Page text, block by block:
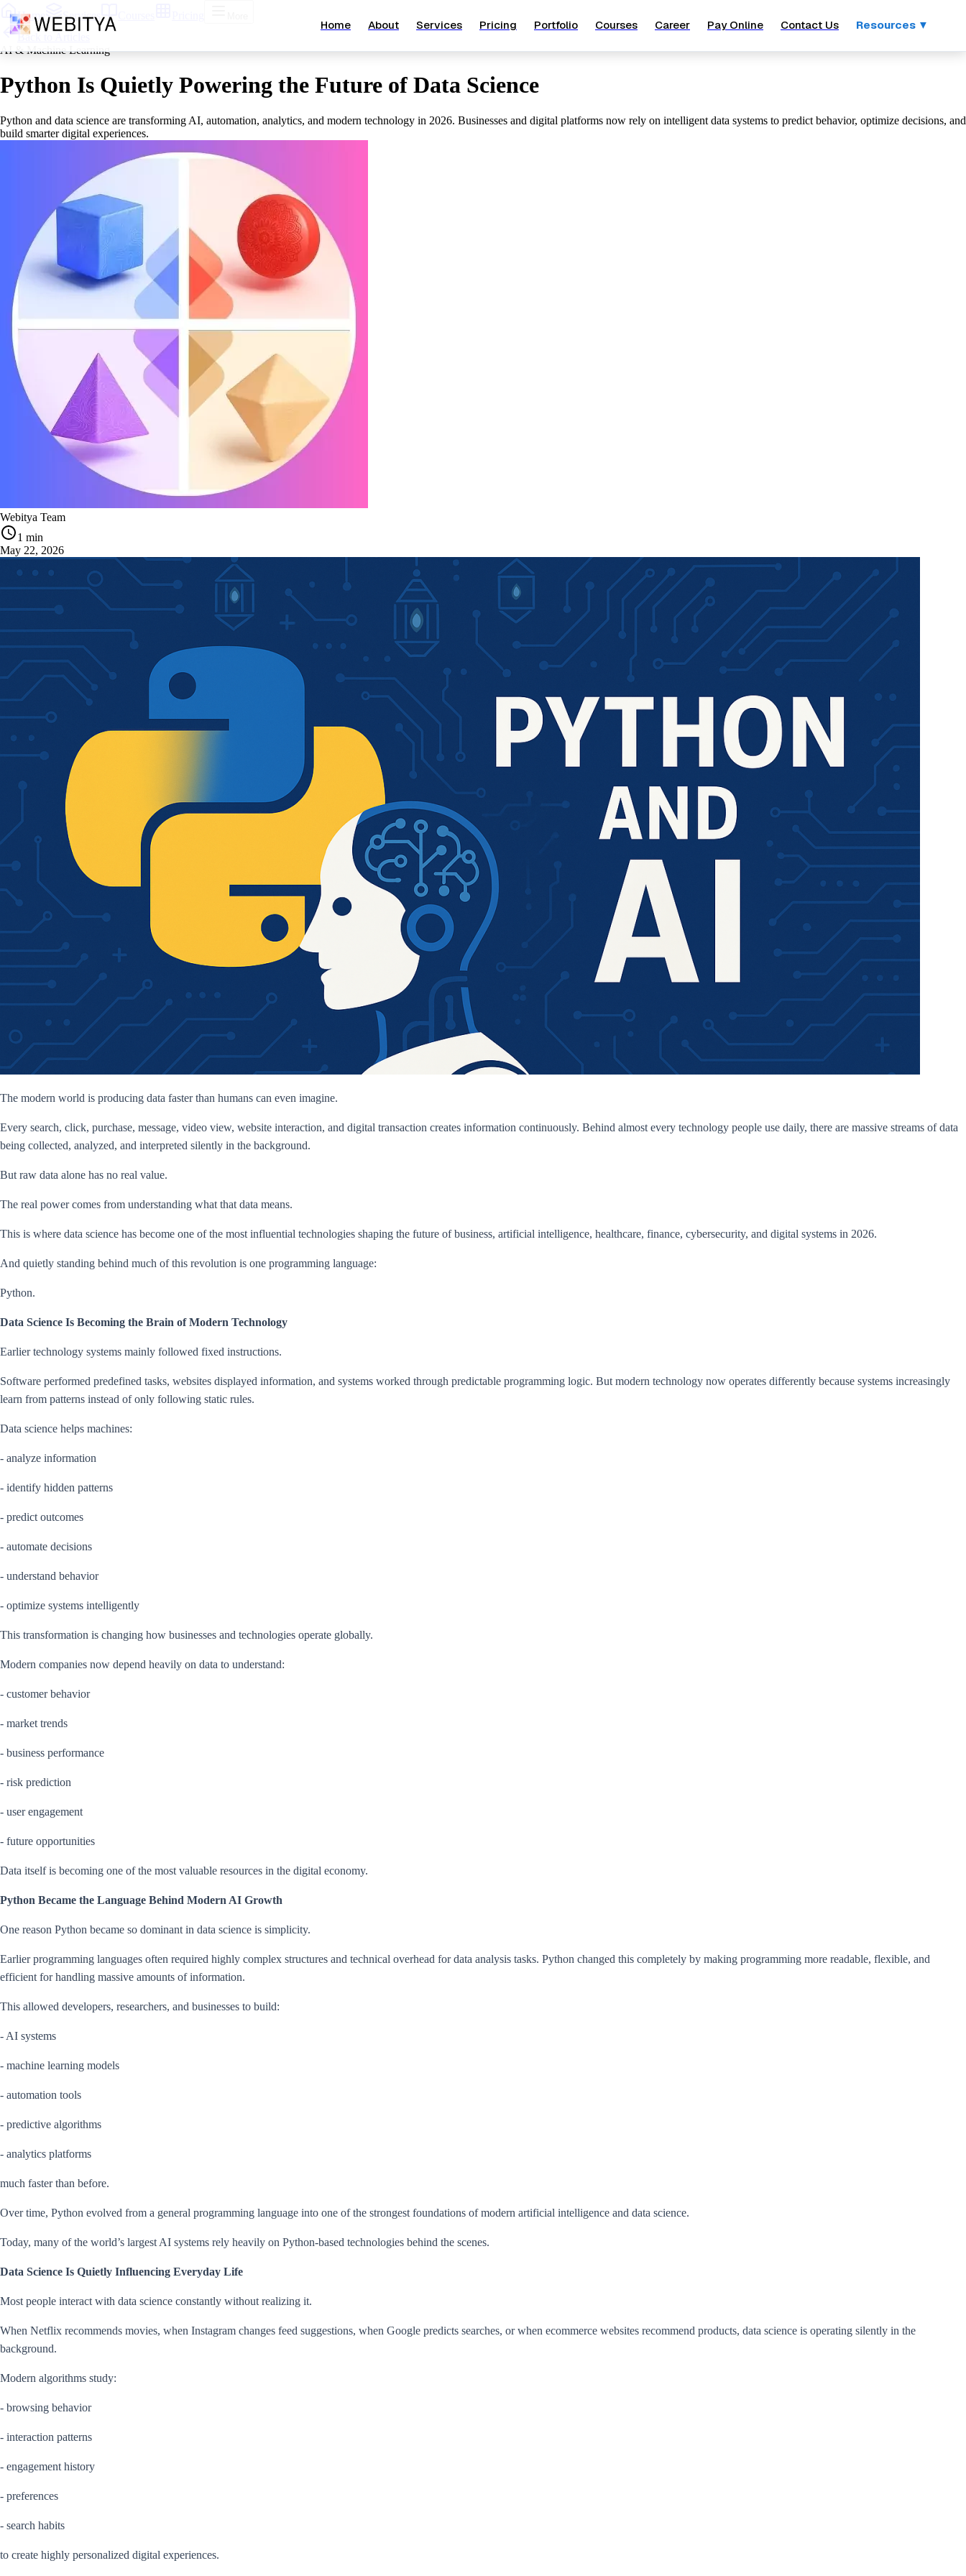
Home About Services Pricing Portfolio Courses Career Pay Online Contact Us Resources ▼
Home Services
Back to Articles
AI & Machine Learning
Python Is Quietly Powering the Future of Data Science
Python and data science are transforming AI, automation, analytics, and modern technology in 2026. Businesses and digital platforms now rely on intelligent data systems to predict behavior, optimize decisions, and
build smarter digital experiences.
Webitya Team
1 min
May 22, 2026
The modern world is producing data faster than humans can even imagine.
Every search, click, purchase, message, video view, website interaction, and digital transaction creates information continuously. Behind almost every technology people use daily, there are massive streams of data
being collected, analyzed, and interpreted silently in the background.
But raw data alone has no real value.
The real power comes from understanding what that data means.
This is where data science has become one of the most influential technologies shaping the future of business, artificial intelligence, healthcare, finance, cybersecurity, and digital systems in 2026.
And quietly standing behind much of this revolution is one programming language:
Python.
Data Science Is Becoming the Brain of Modern Technology
Earlier technology systems mainly followed fixed instructions.
Software performed predefined tasks, websites displayed information, and systems worked through predictable programming logic. But modern technology now operates differently because systems increasingly
learn from patterns instead of only following static rules.
Data science helps machines:
- analyze information
- identify hidden patterns
- predict outcomes
- automate decisions
- understand behavior
- optimize systems intelligently
This transformation is changing how businesses and technologies operate globally.
Modern companies now depend heavily on data to understand:
- customer behavior
- market trends
- business performance
- risk prediction
- user engagement
- future opportunities
Data itself is becoming one of the most valuable resources in the digital economy.
Python Became the Language Behind Modern AI Growth
One reason Python became so dominant in data science is simplicity.
Earlier programming languages often required highly complex structures and technical overhead for data analysis tasks. Python changed this completely by making programming more readable, flexible, and
efficient for handling massive amounts of information.
This allowed developers, researchers, and businesses to build:
- AI systems
- machine learning models
- automation tools
- predictive algorithms
- analytics platforms
much faster than before.
Over time, Python evolved from a general programming language into one of the strongest foundations of modern artificial intelligence and data science.
Today, many of the world’s largest AI systems rely heavily on Python-based technologies behind the scenes.
Data Science Is Quietly Influencing Everyday Life
Most people interact with data science constantly without realizing it.
When Netflix recommends movies, when Instagram changes feed suggestions, when Google predicts searches, or when ecommerce websites recommend products, data science is operating silently in the
background.
Modern algorithms study:
- browsing behavior
- interaction patterns
- engagement history
- preferences
- search habits
to create highly personalized digital experiences.